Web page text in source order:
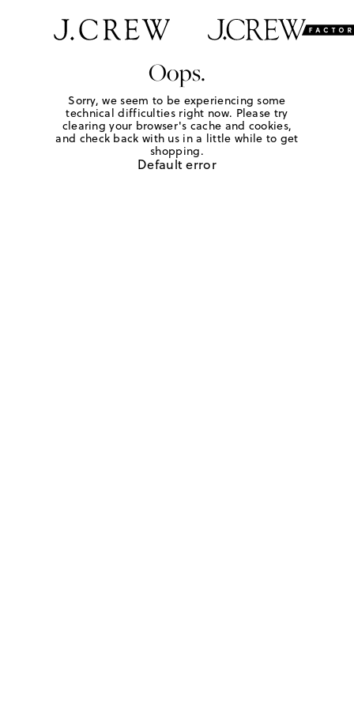
Oops.
Sorry, we seem to be experiencing some
technical difficulties right now. Please try
clearing your browser's cache and cookies,
and check back with us in a little while to get
shopping.
Default error